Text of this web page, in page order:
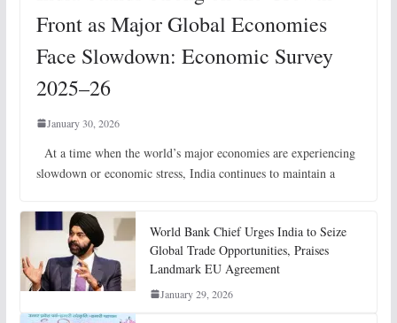
Front as Major Global Economies
Face Slowdown: Economic Survey
2025–26
January 30, 2026
At a time when the world’s major economies are experiencing
slowdown or economic stress, India continues to maintain a
World Bank Chief Urges India to Seize
Global Trade Opportunities, Praises
Landmark EU Agreement
January 29, 2026